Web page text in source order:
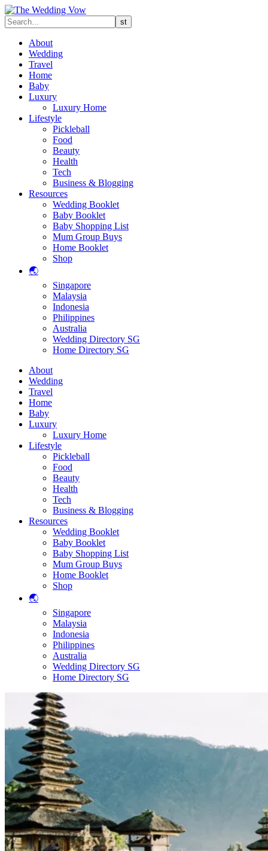
About
Wedding
Travel
Home
Baby
Luxury
Luxury Home
Lifestyle
Pickleball
Food
Beauty
Health
Tech
Business & Blogging
Resources
Wedding Booklet
Baby Booklet
Baby Shopping List
Mum Group Buys
Home Booklet
Shop
🌏
Singapore
Malaysia
Indonesia
Philippines
Australia
Wedding Directory SG
Home Directory SG
About
Wedding
Travel
Home
Baby
Luxury
Luxury Home
Lifestyle
Pickleball
Food
Beauty
Health
Tech
Business & Blogging
Resources
Wedding Booklet
Baby Booklet
Baby Shopping List
Mum Group Buys
Home Booklet
Shop
🌏
Singapore
Malaysia
Indonesia
Philippines
Australia
Wedding Directory SG
Home Directory SG